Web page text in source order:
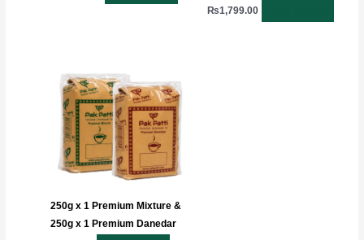
₨1,799.00
250g x 1 Premium Mixture &
250g x 1 Premium Danedar